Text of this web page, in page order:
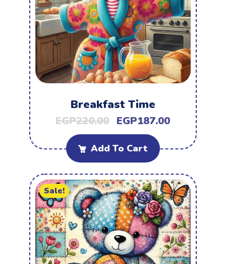
Breakfast Time
EGP220.00 EGP187.00
Add To Cart
Sale!